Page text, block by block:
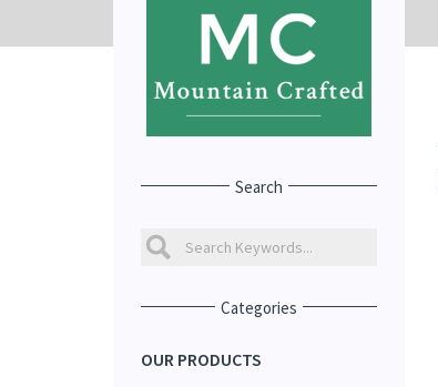
Search
Categories
OUR PRODUCTS